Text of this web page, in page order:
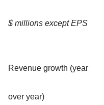
$ millions except EPS
Revenue growth (year
over year)